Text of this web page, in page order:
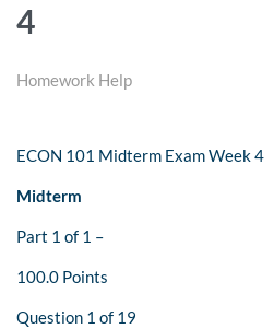
4
Homework Help
ECON 101 Midterm Exam Week 4
Midterm
Part 1 of 1 –
100.0 Points
Question 1 of 19